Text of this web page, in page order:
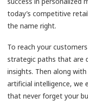
today’s competitive
the name right.
To reach your
strategic paths that are
insights. Then along
artificial intelligence, we
that never forget your